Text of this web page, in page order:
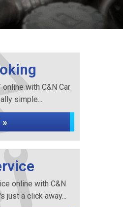
online with C&N Car
simple...
online with C&N
just a click away...